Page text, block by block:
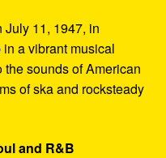
11, 1947, in
a vibrant musical
sounds of American
of ska and rocksteady
and R&B